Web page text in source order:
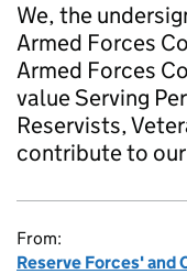
We, the
Armed Forces
Armed Forces
value Serving
Reservists,
contribute to
From:
Reserve Forces' and